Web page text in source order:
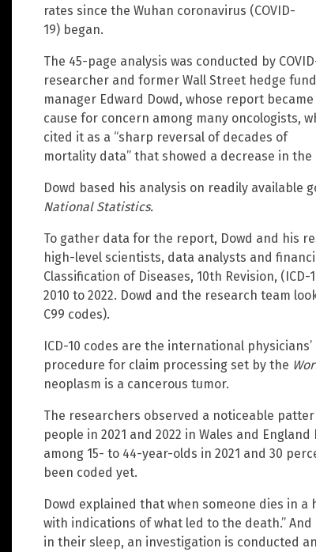
rates since the Wuhan coronavirus (COVID-
19) began.
The 45-page analysis was conducted by
researcher and former Wall Street hedge fund
manager Edward Dowd, whose report became
cause for concern among many oncologists,
cited it as a “sharp reversal of decades of
mortality data” that showed a decrease in
Dowd based his analysis on readily available
National Statistics.
To gather data for the report, Dowd and his
high-level scientists, data analysts and
Classification of Diseases, 10th Revision,
2010 to 2022. Dowd and the research team
C99 codes).
ICD-10 codes are the international
procedure for claim processing set by the
neoplasm is a cancerous tumor.
The researchers observed a noticeable
people in 2021 and 2022 in Wales and
among 15- to 44-year-olds in 2021 and 30
been coded yet.
Dowd explained that when someone dies in
with indications of what led to the death.”
in their sleep, an investigation is conducted